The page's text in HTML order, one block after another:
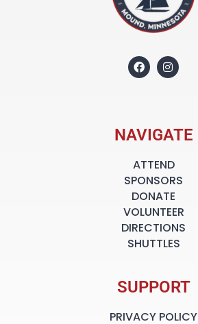
NAVIGATE
ATTEND
SPONSORS
DONATE
VOLUNTEER
DIRECTIONS
SHUTTLES
SUPPORT
PRIVACY POLICY